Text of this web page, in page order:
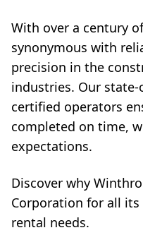
With over a century
synonymous with
precision in the
industries. Our
certified operators
completed on time,
expectations.
Discover why
Corporation for all its
rental needs.